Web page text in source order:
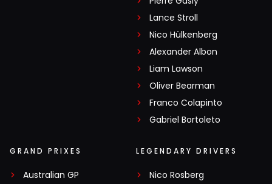
Lance Stroll
Nico Hülkenberg
Alexander Albon
Liam Lawson
Oliver Bearman
Franco Colapinto
Gabriel Bortoleto
GRAND PRIXES
Australian GP
LEGENDARY DRIVERS
Nico Rosberg